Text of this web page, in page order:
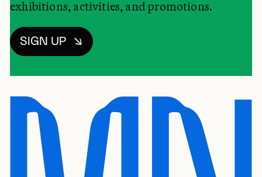
exhibitions, activities, and promotions.
SIGN UP